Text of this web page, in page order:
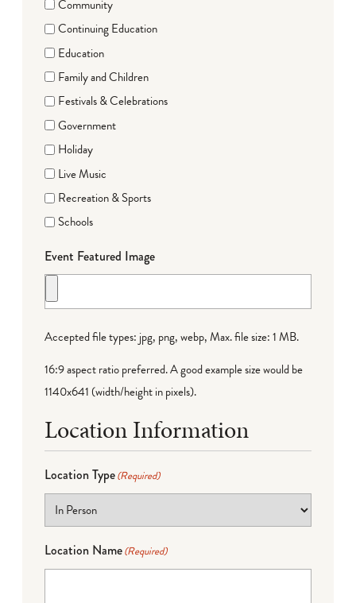
Community
Continuing Education
Education
Family and Children
Festivals & Celebrations
Government
Holiday
Live Music
Recreation & Sports
Schools
Event Featured Image
Accepted file types: jpg, png, webp, Max. file size: 1 MB.
16:9 aspect ratio preferred. A good example size would be
1140x641 (width/height in pixels).
Location Information
Location Type(Required)
Location Name(Required)